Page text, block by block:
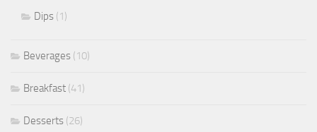
Dips (1)
Beverages (10)
Breakfast (41)
Desserts (26)